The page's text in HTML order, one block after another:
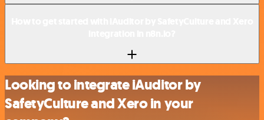
Looking to integrate iAuditor by
SafetyCulture and Xero in your